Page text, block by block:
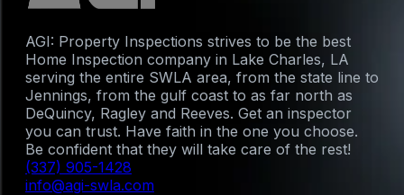
AGI: Property Inspections strives to be the best
Home Inspection company in Lake Charles, LA
serving the entire SWLA area, from the state line to
Jennings, from the gulf coast to as far north as
DeQuincy, Ragley and Reeves. Get an inspector
you can trust. Have faith in the one you choose.
Be confident that they will take care of the rest!
(337) 905-1428
info@agi-swla.com